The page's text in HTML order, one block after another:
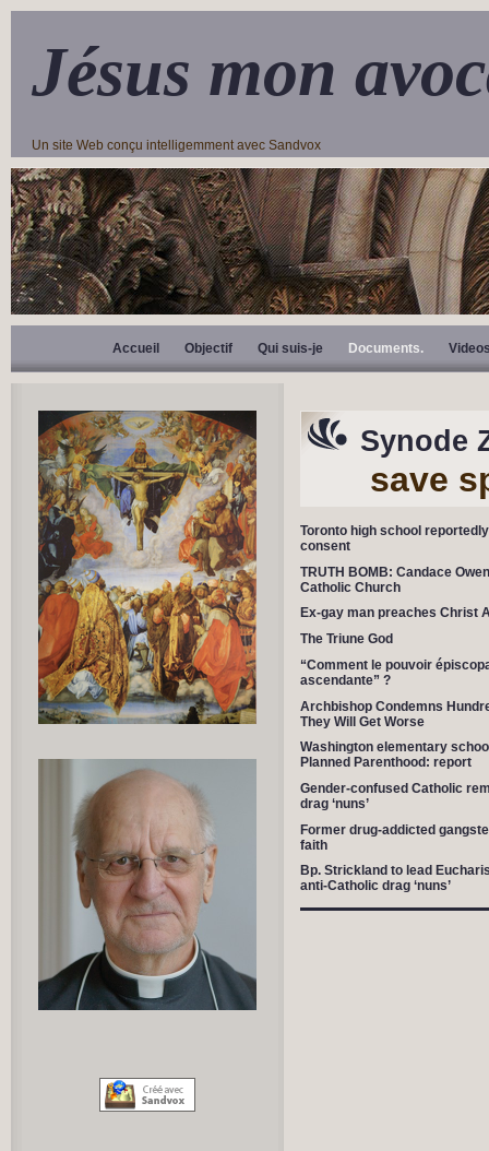
Jésus mon
Un site Web conçu intelligemment avec Sandvox
Accueil Objectif Qui suis-je Documents.
Synode
save
Toronto high school
consent
TRUTH BOMB: Candace
Catholic Church
Ex-gay man preaches Christ
The Triune God
“Comment le pouvoir
ascendante” ?
Archbishop Condemns
They Will Get Worse
Washington elementary
Planned Parenthood: report
Gender-confused Catholic
drag ‘nuns’
Former drug-addicted
faith
Bp. Strickland to lead
anti-Catholic drag ‘nuns’